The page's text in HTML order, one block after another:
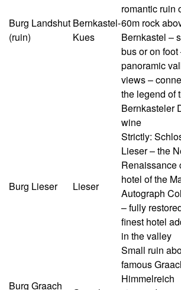
Burg Landshut
(ruin)
Bernkastel-
Kues
romantic ruin
60m rock
Bernkastel –
bus or on foot
panoramic
views –
the legend of
Bernkasteler
wine
Burg Lieser Lieser
Strictly:
Lieser – the
Renaissance
hotel of the
Autograph
– fully
finest hotel
in the valley
Burg Graach
Small ruin
famous
Himmelreich